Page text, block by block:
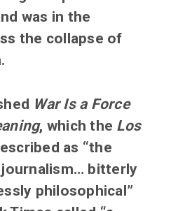
was in the
the collapse of
War Is a Force
, which the Los
as “the
bitterly
philosophical”